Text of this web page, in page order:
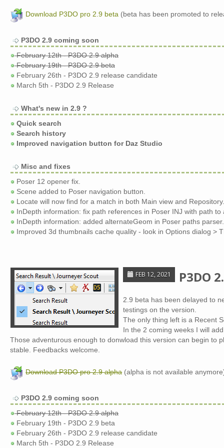
Download P3DO pro 2.9 beta (beta has been promoted to
P3DO 2.9 coming soon
February 12th - P3DO 2.9 alpha
February 19th - P3DO 2.9 beta
February 26th - P3DO 2.9 release candidate
March 5th - P3DO 2.9 Release
What's new in 2.9 ?
Quick search
Search history
Improved navigation button for Daz Studio
Misc and fixes
Poser 12 opener fix.
Scene added to Poser navigation button.
Locate will now find for a match in both Main view and Repository.
InDepth information: fix path references in Poser INJ with path to
InDepth information: added alternateGeom in Poser paths parser.
Improved 3d thumbnails cache quality - look in Options dialog >
FEB 12, 2021 P3DO
2.9 beta has been delayed to
testings on the version.
The only thing left is a Recent
In the 2 coming weeks I will
Those adventurous enough to donwload this version can begin to
stable. Feedbacks welcome.
Download P3DO pro 2.9 alpha(alpha is not available
P3DO 2.9 coming soon
February 12th - P3DO 2.9 alpha
February 19th - P3DO 2.9 beta
February 26th - P3DO 2.9 release candidate
March 5th - P3DO 2.9 Release